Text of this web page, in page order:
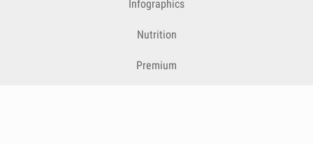
Infographics
Nutrition
Premium